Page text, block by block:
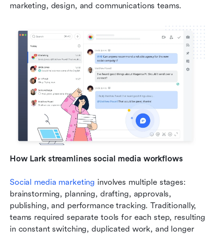
marketing, design, and communications teams.
How Lark streamlines social media workflows
Social media marketing involves multiple stages:
brainstorming, planning, drafting, approvals,
publishing, and performance tracking. Traditionally,
teams required separate tools for each step, resulting
in constant switching, duplicated work, and longer